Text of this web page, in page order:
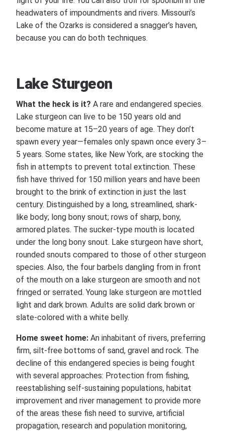
headwaters of impoundments and rivers. Missouri’s
Lake of the Ozarks is considered a snagger’s haven,
because you can do both techniques.
Lake Sturgeon
What the heck is it? A rare and endangered species.
Lake sturgeon can live to be 150 years old and
become mature at 15–20 years of age. They don’t
spawn every year—females only spawn once every 3–
5 years. Some states, like New York, are stocking the
fish in attempts to prevent total extinction. These
fish have thrived for 150 million years and have been
brought to the brink of extinction in just the last
century. Distinguished by a long, streamlined, shark-
like body; long bony snout; rows of sharp, bony,
armored plates. The sucker-type mouth is located
under the long bony snout. Lake sturgeon have short,
rounded snouts compared to those of other sturgeon
species. Also, the four barbels dangling from in front
of the mouth on a lake sturgeon are smooth and not
fringed or serrated. Young lake sturgeon are mottled
light and dark brown. Adults are solid dark brown or
slate-colored with a white belly.
Home sweet home: An inhabitant of rivers, preferring
firm, silt-free bottoms of sand, gravel and rock. The
decline of this endangered species is being fought
with several approaches: Protection from fishing,
reestablishing self-sustaining populations, habitat
improvement and river management to provide more
of the areas these fish need to survive, artificial
propagation, research and population monitoring,